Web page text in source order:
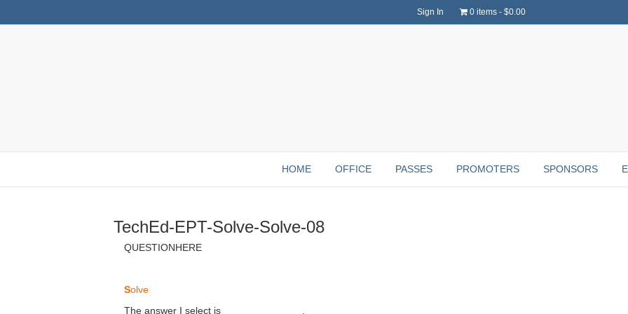
Sign In 0 items $0.00
HOME OFFICE PASSES PROMOTERS SPONSORS
TechEd-EPT-Solve-Solve-08
QUESTIONHERE
Solve
The answer I select is ______________.